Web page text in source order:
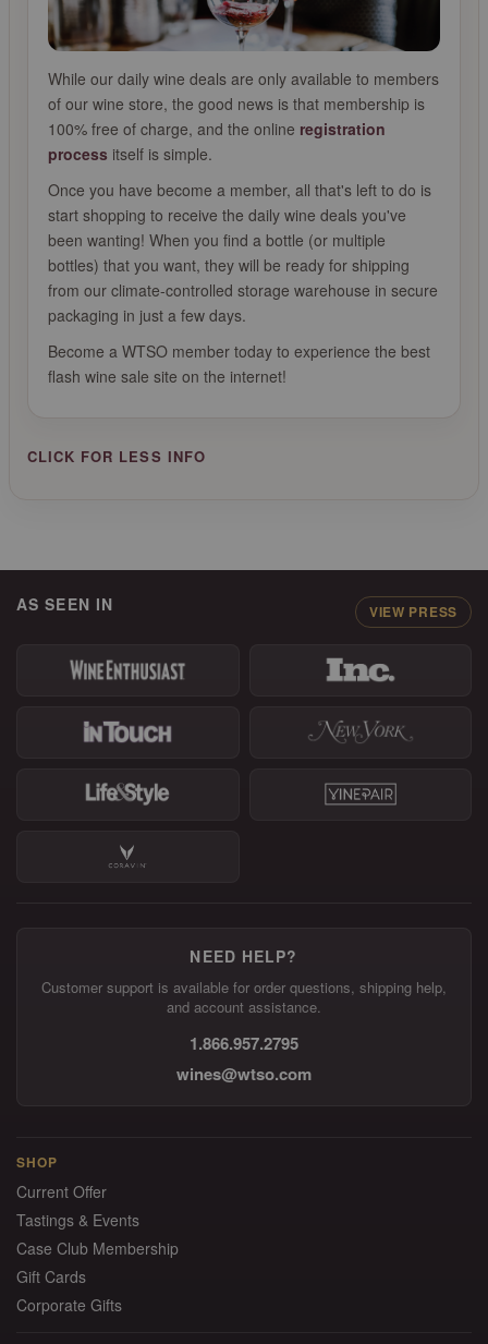
AS SEEN IN VIEW PRESS
NEED HELP?
Customer support is available for order questions, shipping help,
and account assistance.
1.866.957.2795
wines@wtso.com
SHOP
Current Offer
Tastings & Events
Case Club Membership
Gift Cards
Corporate Gifts